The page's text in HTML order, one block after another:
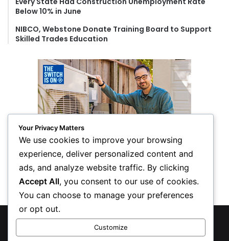
Below 10% in June
NIBCO, Webstone Donate Training Board to Support
Skilled Trades Education
© Copyright 2026, All Rights Reserved
Your Privacy Matters
We use cookies to improve your browsing
experience, deliver personalized content and
ads, and analyze website traffic. By clicking
Accept All, you consent to our use of cookies.
You can choose to manage your preferences
or opt out.
Customize